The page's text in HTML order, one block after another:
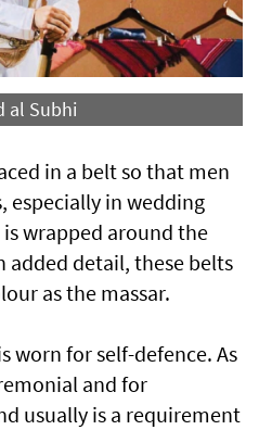
al Subhi
in a belt so that men
especially in wedding
wrapped around the
added detail, these belts
as the massar.
worn for self-defence. As
and for
usually is a requirement